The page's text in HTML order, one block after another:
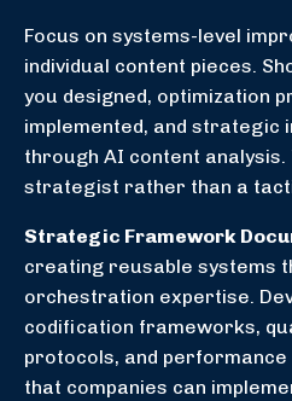
Focus on systems-level
individual content pieces.
you designed, optimization
implemented, and strategic
through AI content analysis.
strategist rather than a
Strategic Framework
creating reusable systems
orchestration expertise.
codification frameworks,
protocols, and
that companies can